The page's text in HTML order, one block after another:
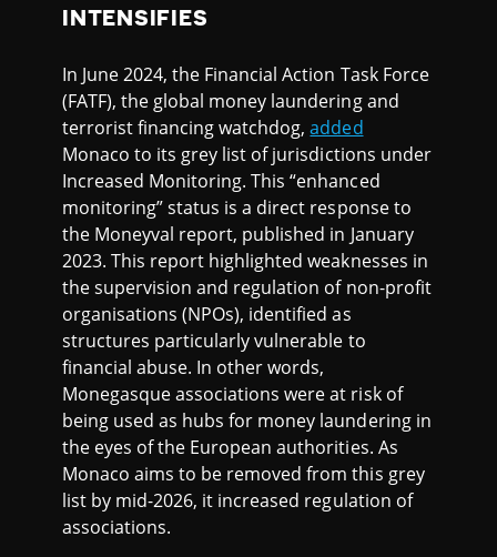
INTENSIFIES
In June 2024, the Financial Action Task Force
(FATF), the global money laundering and
terrorist financing watchdog,added
Monaco to its grey list of jurisdictions under
Increased Monitoring. This “enhanced
monitoring” status is a direct response to
the Moneyval report, published in January
2023. This report highlighted weaknesses in
the supervision and regulation of non-profit
organisations (NPOs), identified as
structures particularly vulnerable to
financial abuse. In other words,
Monegasque associations were at risk of
being used as hubs for money laundering in
the eyes of the European authorities. As
Monaco aims to be removed from this grey
list by mid-2026, it increased regulation of
associations.